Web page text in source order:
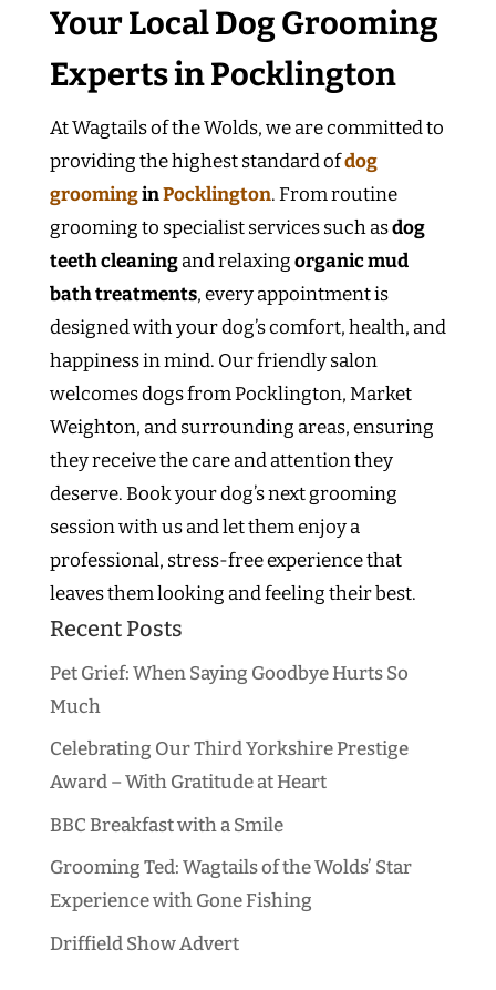
Your Local Dog Grooming
Experts in Pocklington
At Wagtails of the Wolds, we are committed to
providing the highest standard ofdog
groominginPocklington. From routine
grooming to specialist services such asdog
teeth cleaningand relaxingorganic mud
bath treatments, every appointment is
designed with your dog’s comfort, health, and
happiness in mind. Our friendly salon
welcomes dogs from Pocklington, Market
Weighton, and surrounding areas, ensuring
they receive the care and attention they
deserve. Book your dog’s next grooming
session with us and let them enjoy a
professional, stress-free experience that
leaves them looking and feeling their best.
Recent Posts
Pet Grief: When Saying Goodbye Hurts So
Much
Celebrating Our Third Yorkshire Prestige
Award – With Gratitude at Heart
BBC Breakfast with a Smile
Grooming Ted: Wagtails of the Wolds’ Star
Experience with Gone Fishing
Driffield Show Advert